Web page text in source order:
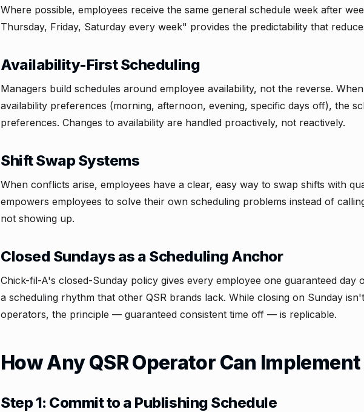
Where possible, employees receive the same general schedule week after
Thursday, Friday, Saturday every week" provides the predictability that
Availability-First Scheduling
Managers build schedules around employee availability, not the reverse.
availability preferences (morning, afternoon, evening, specific days off), the
preferences. Changes to availability are handled proactively, not reactively.
Shift Swap Systems
When conflicts arise, employees have a clear, easy way to swap shifts with
empowers employees to solve their own scheduling problems instead of
not showing up.
Closed Sundays as a Scheduling Anchor
Chick-fil-A's closed-Sunday policy gives every employee one guaranteed day
a scheduling rhythm that other QSR brands lack. While closing on Sunday
operators, the principle — guaranteed consistent time off — is replicable.
How Any QSR Operator Can
Step 1: Commit to a Publishing Schedule